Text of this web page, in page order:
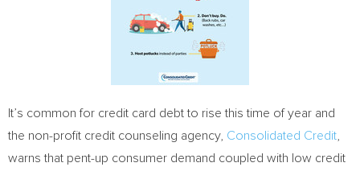
It’s common for credit card debt to rise this time of year and
the non-profit credit counseling agency, Consolidated Credit
warns that pent-up consumer demand coupled with low credit